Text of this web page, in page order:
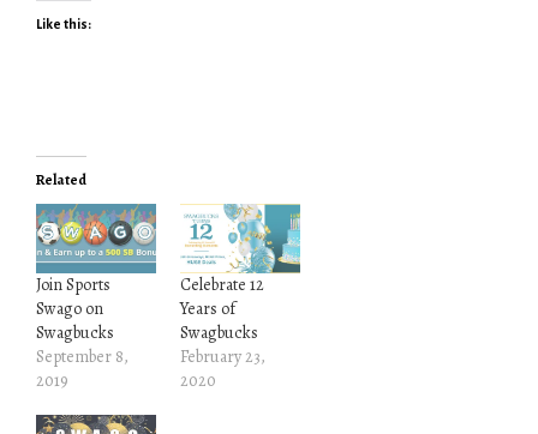
Like this:
Related
Join Sports
Swago on
Swagbucks
September 8,
2019
Celebrate 12
Years of
Swagbucks
February 23,
2020